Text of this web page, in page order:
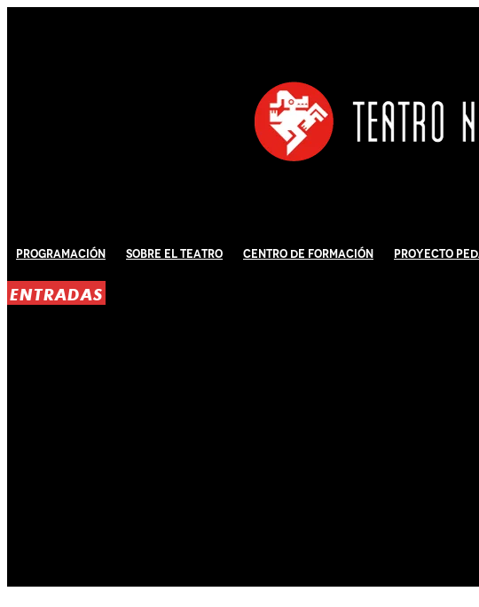
Programación Sobre El Teatro Centro de Formación Proyecto
ENTRADAS